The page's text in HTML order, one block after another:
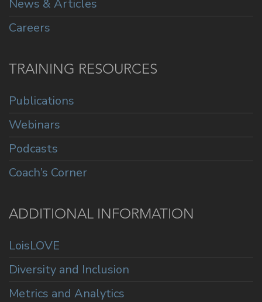
News & Articles
Careers
TRAINING RESOURCES
Publications
Webinars
Podcasts
Coach’s Corner
ADDITIONAL INFORMATION
LoisLOVE
Diversity and Inclusion
Metrics and Analytics